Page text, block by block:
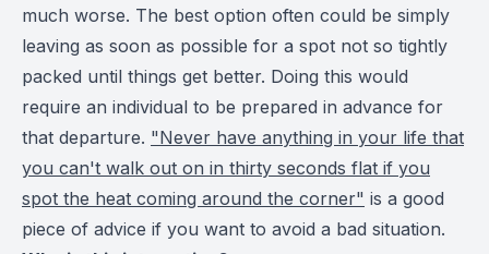
much worse. The best option often could be simply
leaving as soon as possible for a spot not so tightly
packed until things get better. Doing this would
require an individual to be prepared in advance for
that departure. "Never have anything in your life that
you can't walk out on in thirty seconds flat if you
spot the heat coming around the corner" is a good
piece of advice if you want to avoid a bad situation.